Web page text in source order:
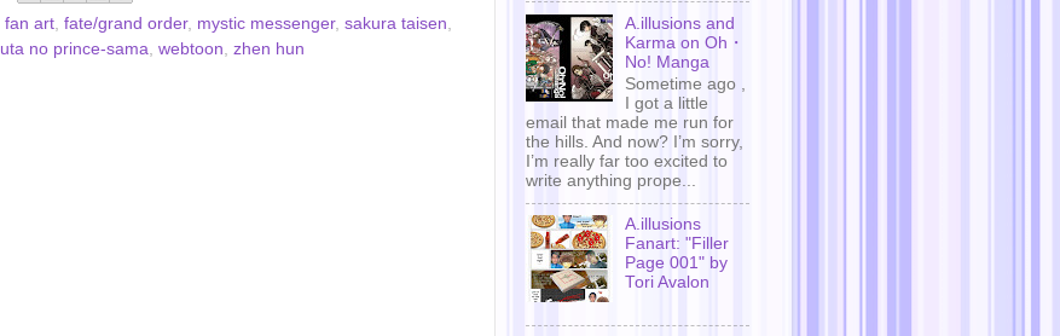
fan art fate/grand order, mystic messenger, sakura taisen
uta no prince-sama webtoon zhen hun
A.illusions and
Karma on Oh・
No! Manga
Sometime ago ,
I got a little
email that made me run for
the hills. And now? I’m sorry,
I’m really far too excited to
write anything prope...
A.illusions
Fanart: "Filler
Page 001" by
Tori Avalon